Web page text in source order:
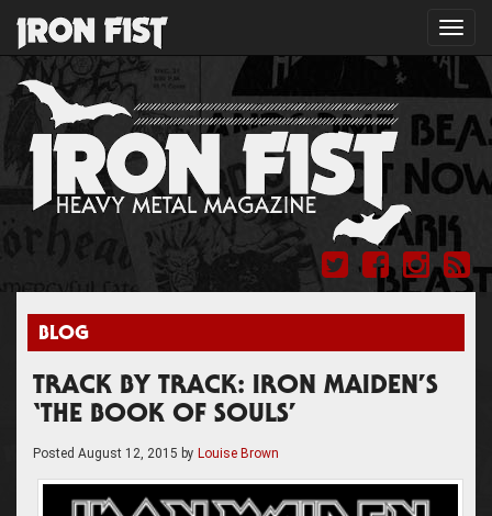
BLOG
TRACK BY TRACK: IRON MAIDEN’S
‘THE BOOK OF SOULS’
Posted August 12, 2015 by Louise Brown